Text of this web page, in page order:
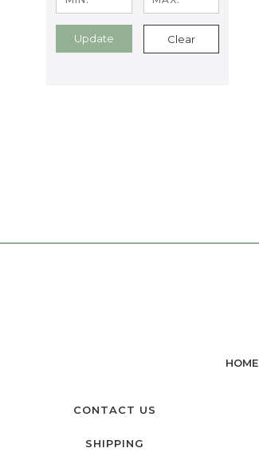
Update Clear
HOME
CONTACT US
SHIPPING